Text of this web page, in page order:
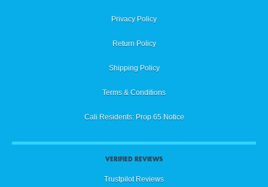
Privacy Policy
Return Policy
Shipping Policy
Terms & Conditions
Cali Residents: Prop 65 Notice
VERIFIED REVIEWS
Trustpilot Reviews